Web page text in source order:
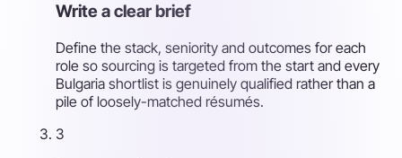
Write a clear brief
Define the stack, seniority and outcomes for each
role so sourcing is targeted from the start and every
Bulgaria shortlist is genuinely qualified rather than a
pile of loosely-matched résumés.
3